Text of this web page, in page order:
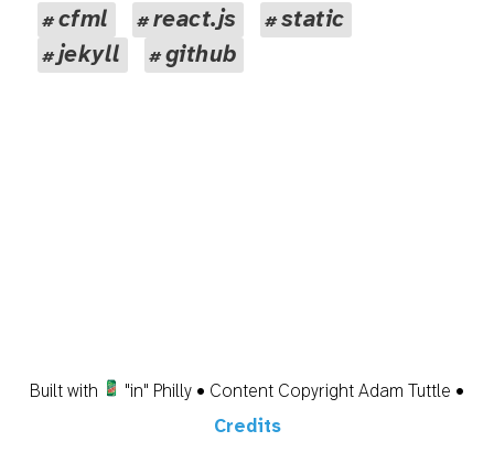
cfml
react.js
static
jekyll
github
Built with
"in" Philly • Content Copyright Adam Tuttle •
Credits